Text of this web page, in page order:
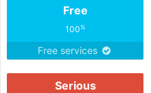
Free
100%
Free services
Serious